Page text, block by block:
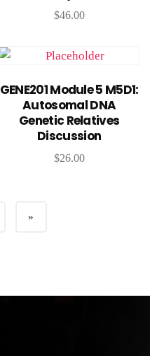
$46.00
Add to cart
GENE201 Module 5 M5D1:
Autosomal DNA
Genetic Relatives
Discussion
$26.00
»